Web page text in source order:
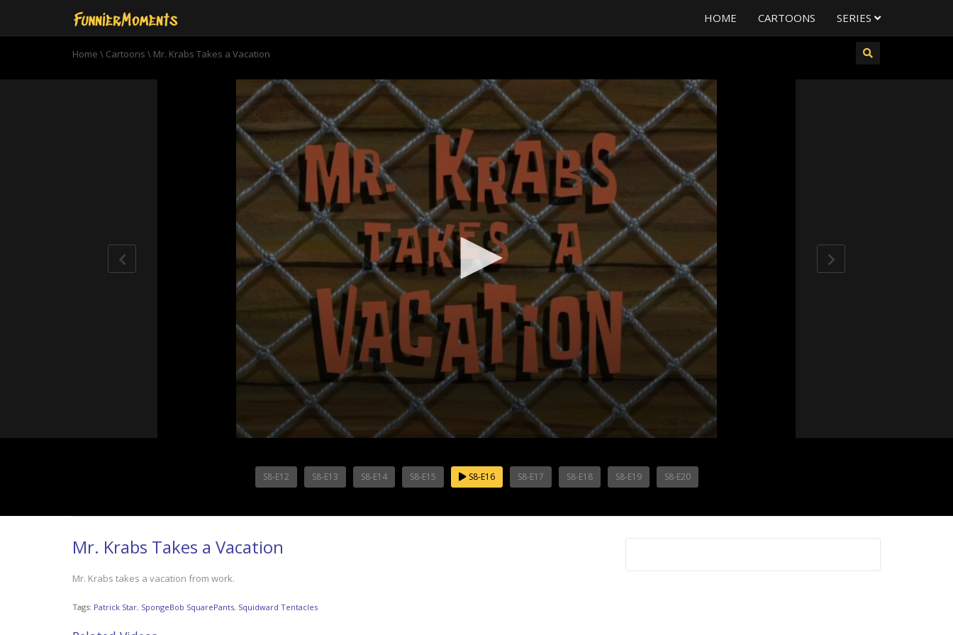
HOME CARTOONS SERIES
Home \ Cartoons \ Mr. Krabs Takes a Vacation
S8-E12 S8-E13 S8-E14 S8-E15 S8-E16 S8-E17 S8-E18 S8-E19 S8-E20
Mr. Krabs Takes a Vacation
Mr. Krabs takes a vacation from work.
Tags: Patrick Star, SpongeBob SquarePants, Squidward Tentacles